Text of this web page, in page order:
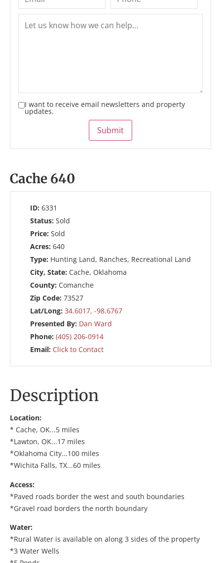
I want to receive email newsletters and property
updates.
Submit
Cache 640
ID: 6331
Status: Sold
Price: Sold
Acres: 640
Type: Hunting Land, Ranches, Recreational Land
City, State: Cache, Oklahoma
County: Comanche
Zip Code: 73527
Lat/Long: 34.6017, -98.6767
Presented By: Dan Ward
Phone: (405) 206-0914
Email: Click to Contact
Description
Location:
* Cache, OK...5 miles
*Lawton, OK...17 miles
*Oklahoma City...100 miles
*Wichita Falls, TX...60 miles
Access:
*Paved roads border the west and south boundaries
*Gravel road borders the north boundary
Water:
*Rural Water is available on along 3 sides of the property
*3 Water Wells